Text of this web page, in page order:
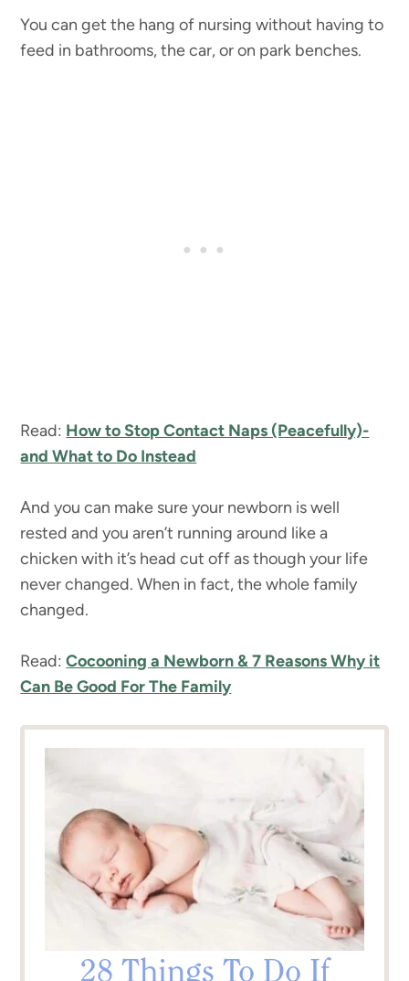
You can get the hang of nursing without having to
feed in bathrooms, the car, or on park benches.
Read: How to Stop Contact Naps (Peacefully)-
and What to Do Instead
And you can make sure your newborn is well
rested and you aren’t running around like a
chicken with it’s head cut off as though your life
never changed. When in fact, the whole family
changed.
Read:Cocooning a Newborn & 7 Reasons Why it
Can Be Good For The Family
28 Things To Do If